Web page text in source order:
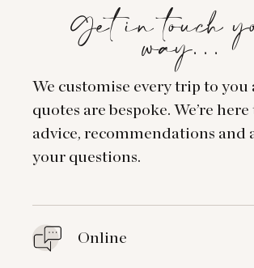
Get in touch
way…
We customise every trip to you
quotes are bespoke. We’re
advice, recommendations and
your questions.
Online